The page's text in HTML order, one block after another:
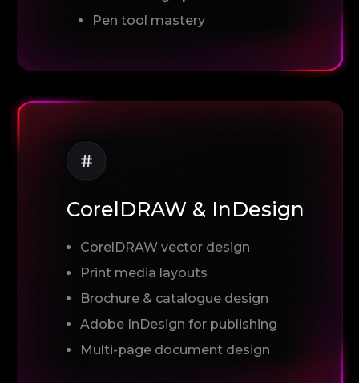
Pen tool mastery
CorelDRAW & InDesign
CorelDRAW vector design
Print media layouts
Brochure & catalogue design
Adobe InDesign for publishing
Multi-page document design